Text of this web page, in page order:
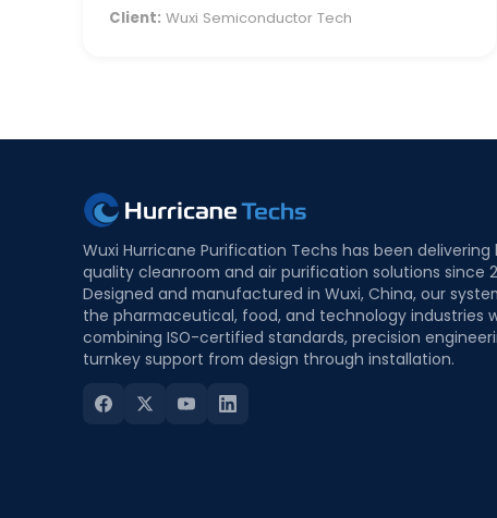
Client: Wuxi Semiconductor Tech
Wuxi Hurricane Purification Techs has been delivering
quality cleanroom and air purification solutions since
Designed and manufactured in Wuxi, China, our
the pharmaceutical, food, and technology industries
combining ISO-certified standards, precision
turnkey support from design through installation.